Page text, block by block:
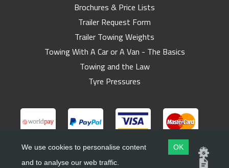
Brochures & Price Lists
Trailer Request Form
Trailer Towing Weights
Towing With A Car or A Van - The Basics
Towing and the Law
Tyre Pressures
Copyright ©Barlow Trailers
We use cookies to personalise content
and to analyse our web traffic.
OK